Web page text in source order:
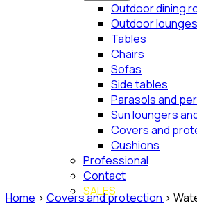
Outdoor dining
Outdoor lounges
Tables
Chairs
Sofas
Side tables
Parasols and
Sun loungers
Covers and
Cushions
Professional
Contact
SALES
Home > Covers and protection >